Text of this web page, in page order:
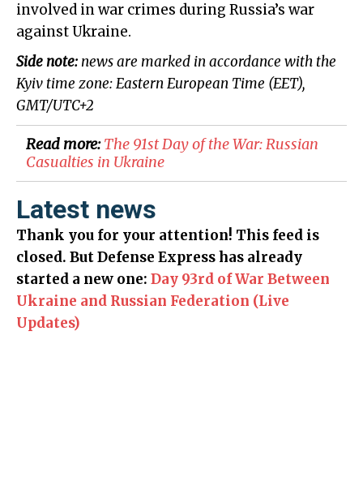
involved in war crimes during Russia’s war
against Ukraine.
Side note: news are marked in accordance with the
Kyiv time zone: Eastern European Time (EET),
GMT/UTC+2
Read more:The 91st Day of the War: Russian
Casualties in Ukraine
Latest news
Thank you for your attention! This feed is
closed. But Defense Express has already
started a new one: Day 93rd of War Between
Ukraine and Russian Federation (Live
Updates)